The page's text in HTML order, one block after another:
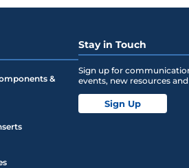
&
Stay in Touch
Sign up for
events, new resources
Sign Up